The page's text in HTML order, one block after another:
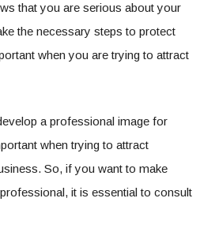
that you are serious about your
the necessary steps to protect
when you are trying to attract
a professional image for
when trying to attract
So, if you want to make
it is essential to consult